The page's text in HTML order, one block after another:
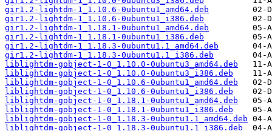
gir1.2-lightdm-1_1.10.6-0ubuntu1_amd64.deb
gir1.2-lightdm-1_1.10.6-0ubuntu1_i386.deb
gir1.2-lightdm-1_1.18.1-0ubuntu1_amd64.deb
gir1.2-lightdm-1_1.18.1-0ubuntu1_i386.deb
gir1.2-lightdm-1_1.18.3-0ubuntu1.1_amd64.deb
gir1.2-lightdm-1_1.18.3-0ubuntu1.1_i386.deb
liblightdm-gobject-1-0_1.10.0-0ubuntu3_amd64.deb
liblightdm-gobject-1-0_1.10.0-0ubuntu3_i386.deb
liblightdm-gobject-1-0_1.10.6-0ubuntu1_amd64.deb
liblightdm-gobject-1-0_1.10.6-0ubuntu1_i386.deb
liblightdm-gobject-1-0_1.18.1-0ubuntu1_amd64.deb
liblightdm-gobject-1-0_1.18.1-0ubuntu1_i386.deb
liblightdm-gobject-1-0_1.18.3-0ubuntu1.1_amd64.deb
liblightdm-gobject-1-0_1.18.3-0ubuntu1.1_i386.deb